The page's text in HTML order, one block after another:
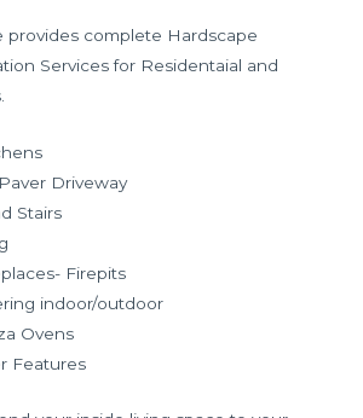
provides complete Hardscape
Services for Residentaial and
Driveway
Stairs
Firepits
indoor/outdoor
Ovens
Features